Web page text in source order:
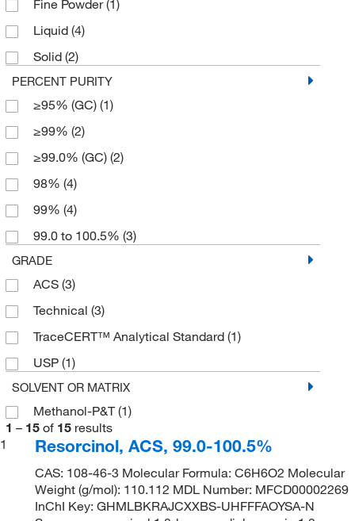
Fine Powder(1)
Liquid (4)
Solid (2)
PERCENT PURITY
≥95% (GC) (1)
≥99% (2)
≥99.0% (GC) (2)
98% (4)
99% (4)
99.0 to 100.5% (3)
GRADE
ACS (3)
Technical (3)
TraceCERT™ Analytical Standard (1)
USP (1)
SOLVENT OR MATRIX
Methanol-P&T(1)
1 – 15 of 15 results
1
Resorcinol, ACS, 99.0-100.5%
CAS: 108-46-3 Molecular Formula: C6H6O2 Molecular
Weight (g/mol): 110.112 MDL Number: MFCD00002269
InChI Key: GHMLBKRAJCXXBS-UHFFFAOYSA-N